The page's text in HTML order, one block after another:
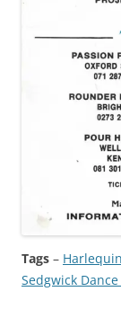
Tags –
Sedgwick